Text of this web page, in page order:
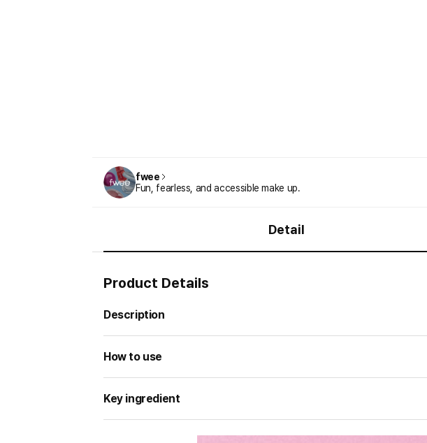
fwee
Fun, fearless, and accessible make up.
Detail
Product Details
Description
How to use
Key ingredient